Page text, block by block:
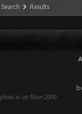
Search Results
is up than 2000